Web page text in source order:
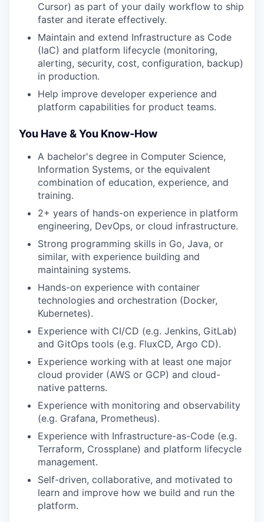
Cursor) as part of your daily workflow to ship
faster and iterate effectively.
Maintain and extend Infrastructure as Code
(IaC) and platform lifecycle (monitoring,
alerting, security, cost, configuration, backup)
in production.
Help improve developer experience and
platform capabilities for product teams.
You Have & You Know-How
A bachelor's degree in Computer Science,
Information Systems, or the equivalent
combination of education, experience, and
training.
2+ years of hands-on experience in platform
engineering, DevOps, or cloud infrastructure.
Strong programming skills in Go, Java, or
similar, with experience building and
maintaining systems.
Hands-on experience with container
technologies and orchestration (Docker,
Kubernetes).
Experience with CI/CD (e.g. Jenkins, GitLab)
and GitOps tools (e.g. FluxCD, Argo CD).
Experience working with at least one major
cloud provider (AWS or GCP) and cloud-
native patterns.
Experience with monitoring and observability
(e.g. Grafana, Prometheus).
Experience with Infrastructure-as-Code (e.g.
Terraform, Crossplane) and platform lifecycle
management.
Self-driven, collaborative, and motivated to
learn and improve how we build and run the
platform.